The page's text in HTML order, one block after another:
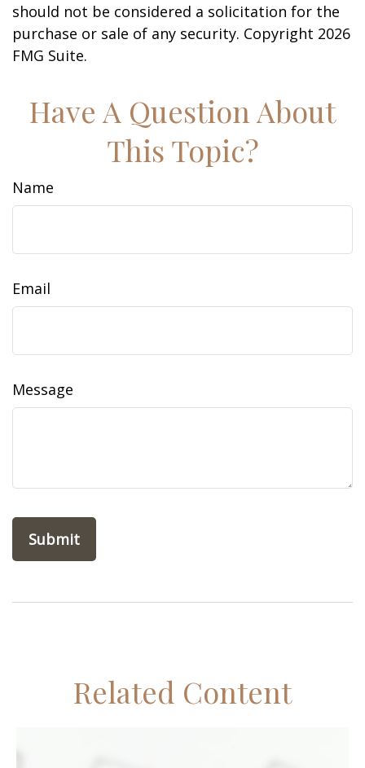
should not be considered a solicitation for the
purchase or sale of any security. Copyright 2026
FMG Suite.
Have A Question About
This Topic?
Name
Email
Message
Related Content